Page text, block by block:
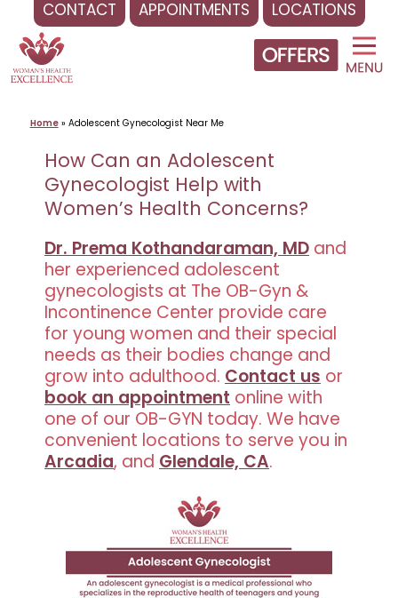
CONTACT APPOINTMENTS
LOCATIONS
Skip
content
Home» Adolescent Gynecologist Near Me
How Can an Adolescent
Gynecologist Help with
Women’s Health Concerns?
Dr. Prema Kothandaraman, MD and
her experienced adolescent
gynecologists at The OB-Gyn &
Incontinence Center provide care
for young women and their special
needs as their bodies change and
grow into adulthood. Contact us or
book an appointment online with
one of our OB-GYN today. We have
convenient locations to serve you in
Arcadia, and Glendale, CA.